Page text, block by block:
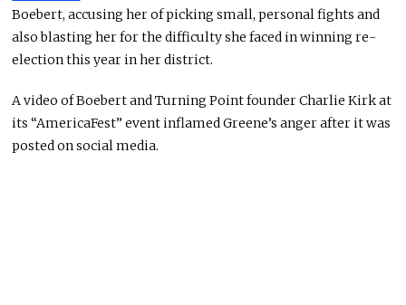
Boebert, accusing her of picking small, personal fights and
also blasting her for the difficulty she faced in winning re-
election this year in her district.
A video of Boebert and Turning Point founder Charlie Kirk at
its “AmericaFest” event inflamed Greene’s anger after it was
posted on social media.